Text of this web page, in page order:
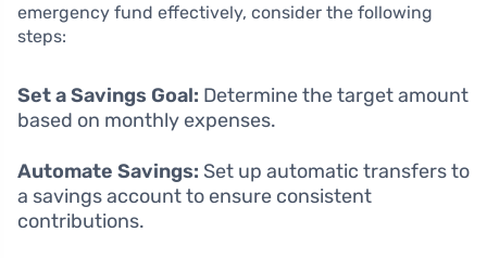
emergency fund effectively, consider the following
steps:
Set a Savings Goal: Determine the target amount
based on monthly expenses.
Automate Savings: Set up automatic transfers to
a savings account to ensure consistent
contributions.